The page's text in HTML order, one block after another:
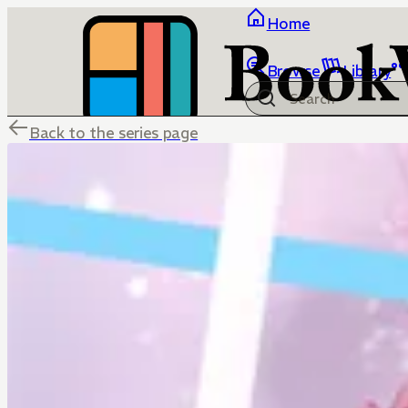
Home
Browse Library
Back to the series page